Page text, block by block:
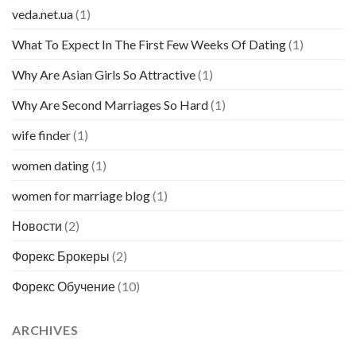
veda.net.ua(1)
What To Expect In The First Few Weeks Of Dating(1)
Why Are Asian Girls So Attractive(1)
Why Are Second Marriages So Hard(1)
wife finder(1)
women dating(1)
women for marriage blog(1)
Новости (2)
Форекс Брокеры (2)
Форекс Обучение(10)
ARCHIVES